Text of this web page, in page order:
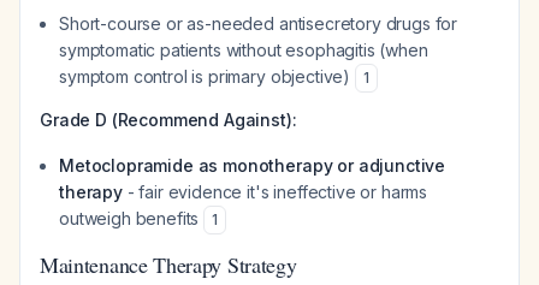
Short-course or as-needed antisecretory drugs for
symptomatic patients without esophagitis (when
symptom control is primary objective)
1
Grade D (Recommend Against):
Metoclopramide as monotherapy or adjunctive
therapy- fair evidence it's ineffective or harms
outweigh benefits
1
Maintenance Therapy Strategy